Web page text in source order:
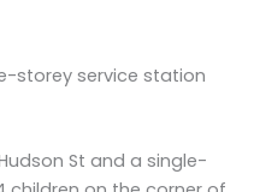
storey service station
St and a single-